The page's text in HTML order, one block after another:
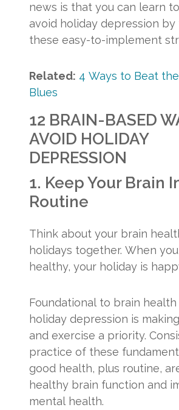
news is that you can learn
avoid holiday depression
these easy-to-implement
Related: 4 Ways to Beat
Blues
12 BRAIN-BASED
AVOID HOLIDAY
DEPRESSION
1. Keep Your Brain
Routine
Think about your brain
holidays together. When
healthy, your holiday is
Foundational to brain
holiday depression is
and exercise a priority.
practice of these
good health, plus routine,
healthy brain function and
mental health.